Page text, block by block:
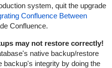
system, quit the upgrade
Confluence Between
Confluence.
may not restore correctly!
native backup/restore
backup's integrity by doing the